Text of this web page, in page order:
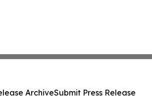
ArchiveSubmit Press Release